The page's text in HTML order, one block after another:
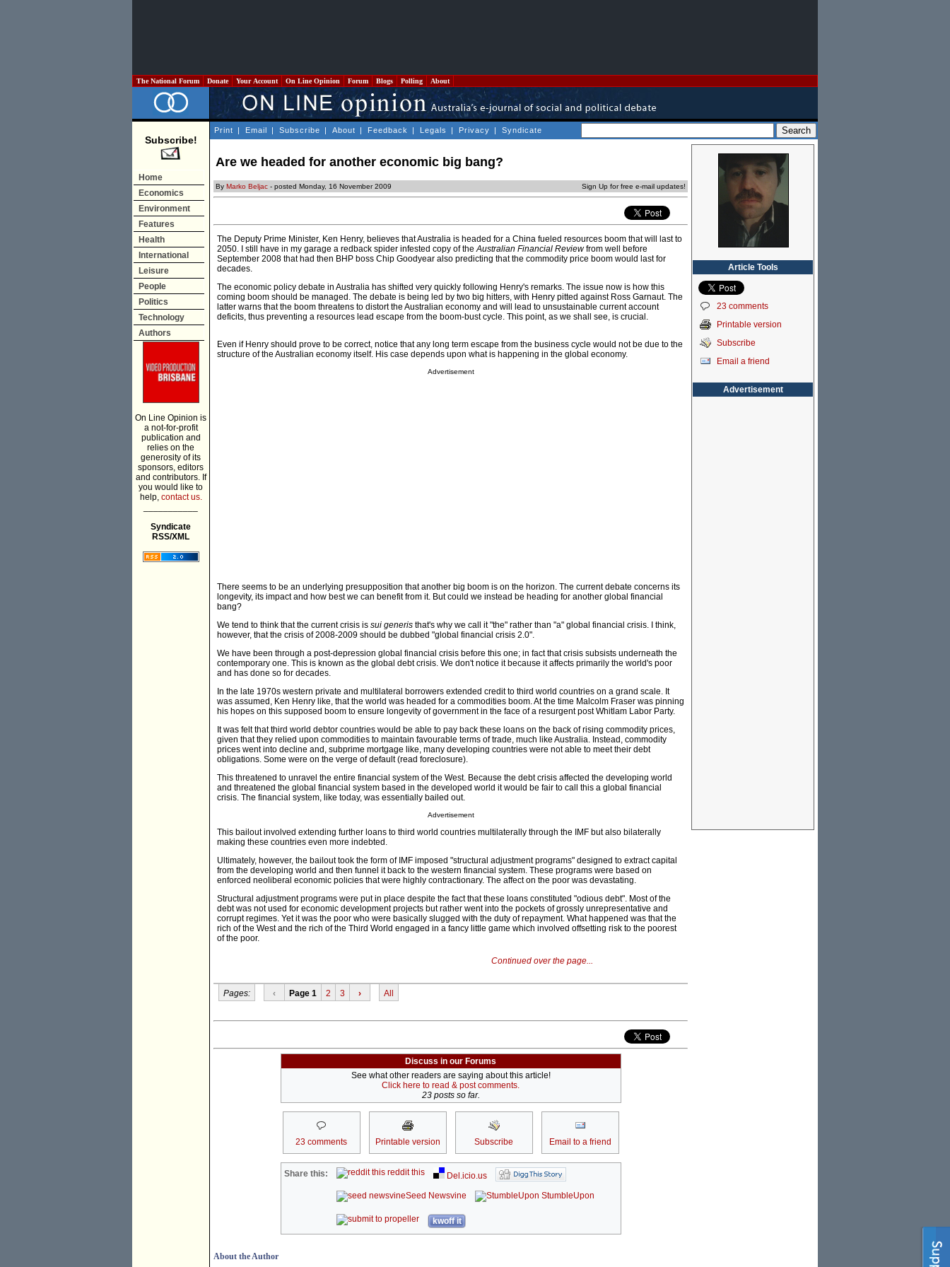
The National Forum Donate Your Account On Line Opinion Forum Blogs Polling About
Subscribe!
Home
Economics
Environment
Features
Health
International
Leisure
People
Politics
Technology
Authors
On Line Opinion is
a not-for-profit
publication and
relies on the
generosity of its
sponsors, editors
and contributors. If
you would like to
help, contact us.
Syndicate
RSS/XML
Print | Email | Subscribe | About | Feedback | Legals | Privacy | Syndicate
Are we headed for another economic big bang?
By Marko Beljac - posted Monday, 16 November 2009 Sign Up for free e-mail updates!
The Deputy Prime Minister, Ken Henry, believes that Australia is headed for a China fueled resources boom that will last to
2050. I still have in my garage a redback spider infested copy of theAustralian Financial Reviewfrom well before
September 2008 that had then BHP boss Chip Goodyear also predicting that the commodity price boom would last for
decades.
The economic policy debate in Australia has shifted very quickly following Henry's remarks. The issue now is how this
coming boom should be managed. The debate is being led by two big hitters, with Henry pitted against Ross Garnaut. The
latter warns that the boom threatens to distort the Australian economy and will lead to unsustainable current account
deficits, thus preventing a resources lead escape from the boom-bust cycle. This point, as we shall see, is crucial.
Even if Henry should prove to be correct, notice that any long term escape from the business cycle would not be due to the
structure of the Australian economy itself. His case depends upon what is happening in the global economy.
Advertisement
There seems to be an underlying presupposition that another big boom is on the horizon. The current debate concerns its
longevity, its impact and how best we can benefit from it. But could we instead be heading for another global financial
bang?
We tend to think that the current crisis is sui generis that's why we call it "the" rather than "a" global financial crisis. I think,
however, that the crisis of 2008-2009 should be dubbed "global financial crisis 2.0".
We have been through a post-depression global financial crisis before this one; in fact that crisis subsists underneath the
contemporary one. This is known as the global debt crisis. We don't notice it because it affects primarily the world's poor
and has done so for decades.
In the late 1970s western private and multilateral borrowers extended credit to third world countries on a grand scale. It
was assumed, Ken Henry like, that the world was headed for a commodities boom. At the time Malcolm Fraser was pinning
his hopes on this supposed boom to ensure longevity of government in the face of a resurgent post Whitlam Labor Party.
It was felt that third world debtor countries would be able to pay back these loans on the back of rising commodity prices,
given that they relied upon commodities to maintain favourable terms of trade, much like Australia. Instead, commodity
prices went into decline and, subprime mortgage like, many developing countries were not able to meet their debt
obligations. Some were on the verge of default (read foreclosure).
This threatened to unravel the entire financial system of the West. Because the debt crisis affected the developing world
and threatened the global financial system based in the developed world it would be fair to call this a global financial
crisis. The financial system, like today, was essentially bailed out.
Advertisement
This bailout involved extending further loans to third world countries multilaterally through the IMF but also bilaterally
making these countries even more indebted.
Ultimately, however, the bailout took the form of IMF imposed "structural adjustment programs" designed to extract capital
from the developing world and then funnel it back to the western financial system. These programs were based on
enforced neoliberal economic policies that were highly contractionary. The affect on the poor was devastating.
Structural adjustment programs were put in place despite the fact that these loans constituted "odious debt". Most of the
debt was not used for economic development projects but rather went into the pockets of grossly unrepresentative and
corrupt regimes. Yet it was the poor who were basically slugged with the duty of repayment. What happened was that the
rich of the West and the rich of the Third World engaged in a fancy little game which involved offsetting risk to the poorest
of the poor.
Continued over the page...
Pages: ‹ Page 1 2 3 › All
Discuss in our Forums
See what other readers are saying about this article!
Click here to read & post comments.
23 posts so far.
23 comments Printable version Subscribe Email to a friend
Share this: reddit this
Del.icio.us
Seed Newsvine
StumbleUpon
kwoff it
About the Author
Article Tools
23 comments
Printable version
Subscribe
Email a friend
Advertisement